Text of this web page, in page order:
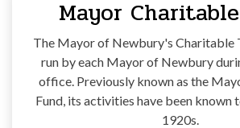
Mayor
The Mayor of Newbury's Charitable
run by each Mayor of Newbury
office. Previously known as the
Fund, its activities have been known
1920s.